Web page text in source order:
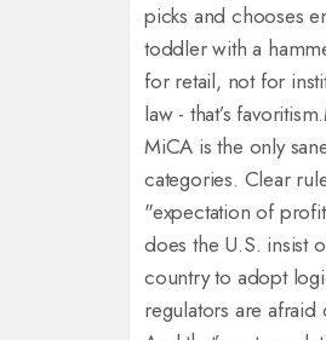
picks and chooses
toddler with a
for retail, not for
law - that’s favoritism.
MiCA is the only
categories. Clear
"expectation of
does the U.S. insist
country to adopt
regulators are